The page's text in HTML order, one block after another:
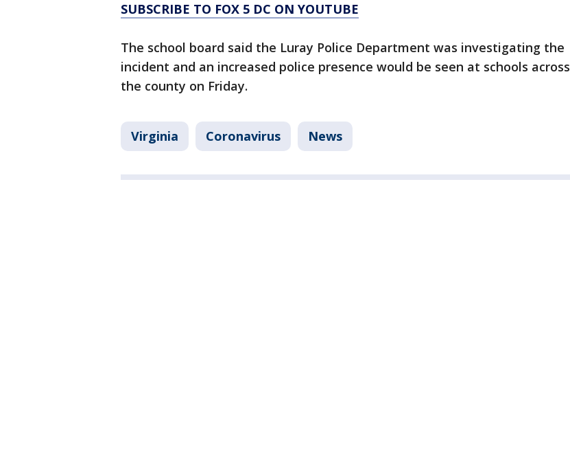
SUBSCRIBE TO FOX 5 DC ON YOUTUBE
The school board said the Luray Police Department was investigating the
incident and an increased police presence would be seen at schools across
the county on Friday.
Virginia Coronavirus News